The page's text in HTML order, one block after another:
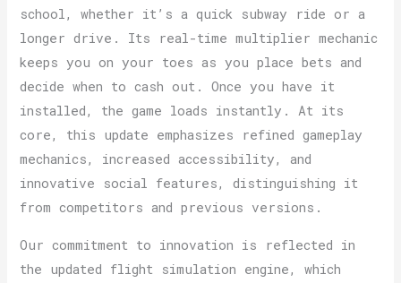
school, whether it’s a quick subway ride or a
longer drive. Its real-time multiplier mechanic
keeps you on your toes as you place bets and
decide when to cash out. Once you have it
installed, the game loads instantly. At its
core, this update emphasizes refined gameplay
mechanics, increased accessibility, and
innovative social features, distinguishing it
from competitors and previous versions.
Our commitment to innovation is reflected in
the updated flight simulation engine, which